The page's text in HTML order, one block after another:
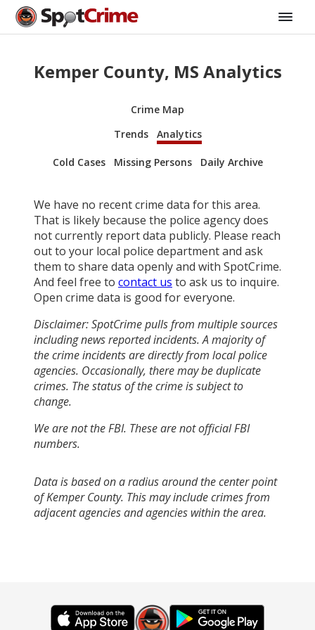
Kemper County, MS Analytics
Crime Map
Trends
Analytics
Cold Cases Missing Persons Daily Archive
We have no recent crime data for this area.
That is likely because the police agency does
not currently report data publicly. Please reach
out to your local police department and ask
them to share data openly and with SpotCrime.
And feel free to contact us to ask us to inquire.
Open crime data is good for everyone.
Disclaimer: SpotCrime pulls from multiple sources
including news reported incidents. A majority of
the crime incidents are directly from local police
agencies. Occasionally, there may be duplicate
crimes. The status of the crime is subject to
change.
We are not the FBI. These are not official FBI
numbers.
Data is based on a radius around the center point
of Kemper County. This may include crimes from
adjacent agencies and agencies within the area.